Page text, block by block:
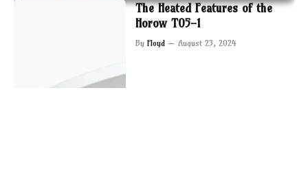
The Heated Features of the
Horow T05-1
By Floyd August 23, 2024